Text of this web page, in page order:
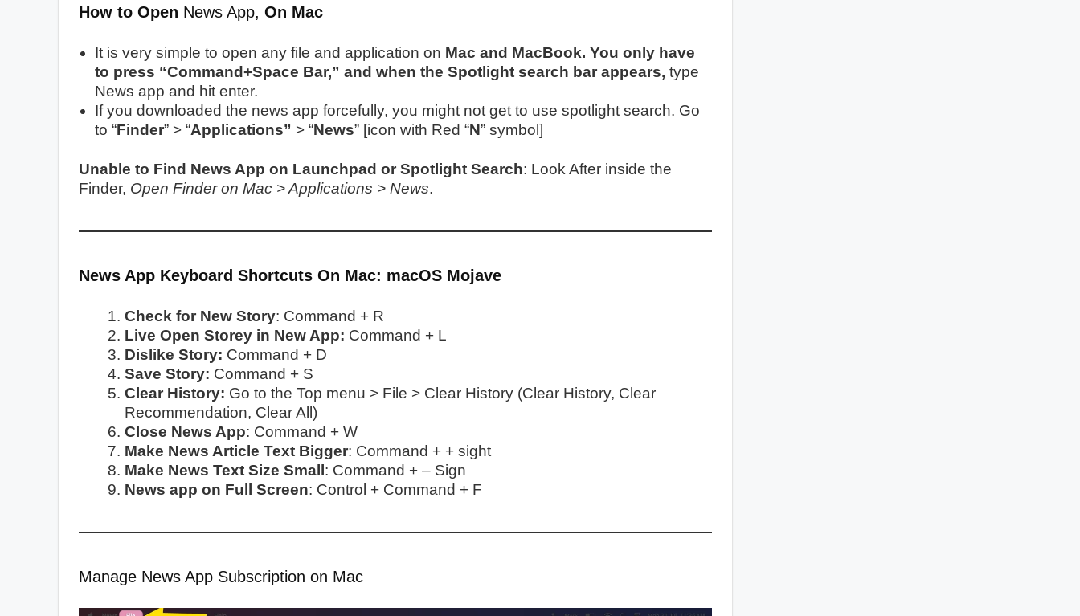
How to Open News App, On Mac
It is very simple to open any file and application on Mac and MacBook. You only have
to press “Command+Space Bar,” and when the Spotlight search bar appears, type
News app and hit enter.
If you downloaded the news app forcefully, you might not get to use spotlight search. Go
to “Finder” > “Applications” > “News” [icon with Red “N” symbol]
Unable to Find News App on Launchpad or Spotlight Search: Look After inside the
Finder, Open Finder on Mac > Applications > News.
News App Keyboard Shortcuts On Mac: macOS Mojave
Check for New Story: Command + R
Live Open Storey in New App: Command + L
Dislike Story: Command + D
Save Story: Command + S
Clear History: Go to the Top menu > File > Clear History (Clear History, Clear
Recommendation, Clear All)
Close News App: Command + W
Make News Article Text Bigger: Command + + sight
Make News Text Size Small : Command + – Sign
News app on Full Screen: Control + Command + F
Manage News App Subscription on Mac